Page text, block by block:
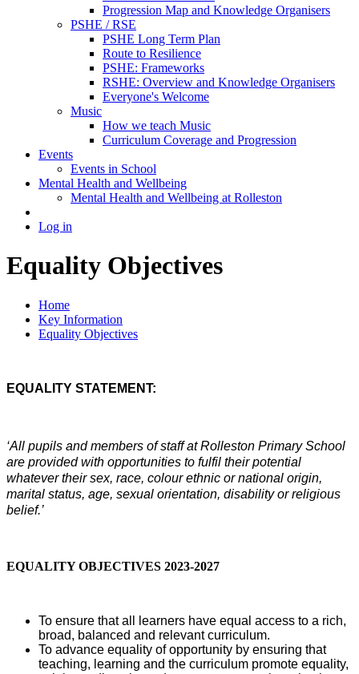
Progression Map and Knowledge Organisers
PSHE / RSE
PSHE Long Term Plan
Route to Resilience
PSHE: Frameworks
RSHE: Overview and Knowledge Organisers
Everyone's Welcome
Music
How we teach Music
Curriculum Coverage and Progression
Events
Events in School
Mental Health and Wellbeing
Mental Health and Wellbeing at Rolleston
Log in
Equality Objectives
Home
Key Information
Equality Objectives
EQUALITY STATEMENT:
‘All pupils and members of staff at Rolleston Primary School
are provided with opportunities to fulfil their potential
whatever their sex, race, colour ethnic or national origin,
marital status, age, sexual orientation, disability or religious
belief.’
EQUALITY OBJECTIVES 2023-2027
To ensure that all learners have equal access to a rich,
broad, balanced and relevant curriculum.
To advance equality of opportunity by ensuring that
teaching, learning and the curriculum promote equality,